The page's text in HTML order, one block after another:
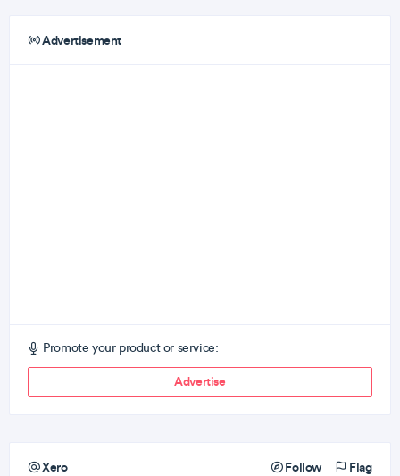
Advertisement
Promote your product or service:
Advertise
Xero Follow Flag